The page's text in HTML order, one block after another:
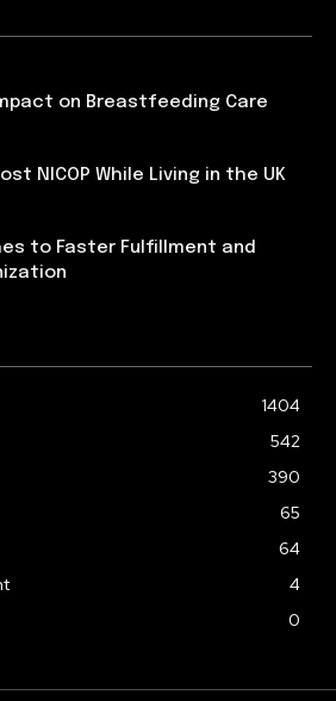
on Breastfeeding Care
NICOP While Living in the UK
to Faster Fulfillment and
1404
542
390
65
64
4
0